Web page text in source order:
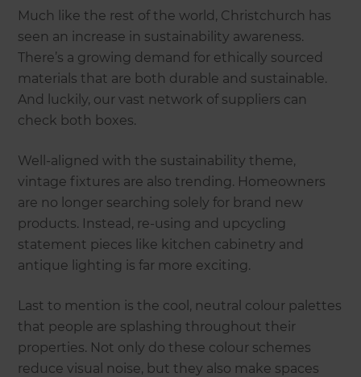
Much like the rest of the world, Christchurch has
seen an increase in sustainability awareness.
There’s a growing demand for ethically sourced
materials that are both durable and sustainable.
And luckily, our vast network of suppliers can
check both boxes.
Well-aligned with the sustainability theme,
vintage fixtures are also trending. Homeowners
are no longer searching solely for brand new
products. Instead, re-using and upcycling
statement pieces like kitchen cabinetry and
antique lighting is far more exciting.
Last to mention is the cool, neutral colour palettes
that people are splashing throughout their
properties. Not only do these colour schemes
reduce visual noise, but they also make spaces